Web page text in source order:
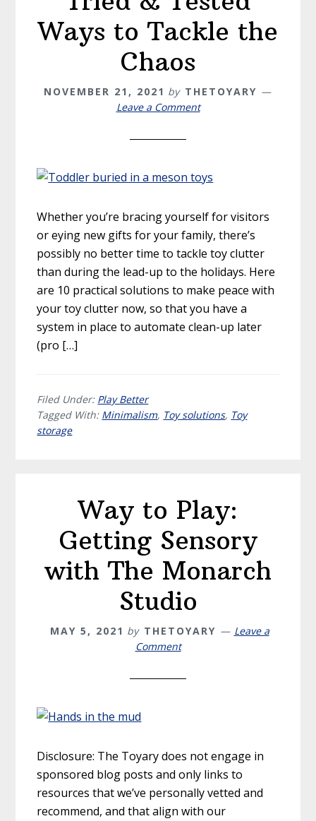
Ways to Tackle the
Chaos
NOVEMBER 21, 2021 by THETOYARY
Leave a Comment
Whether you’re bracing yourself for visitors
or eying new gifts for your family, there’s
possibly no better time to tackle toy clutter
than during the lead-up to the holidays. Here
are 10 practical solutions to make peace with
your toy clutter now, so that you have a
system in place to automate clean-up later
(pro […]
Filed Under: Play Better
Tagged With: Minimalism, Toy solutions, Toy
storage
Way to Play:
Getting Sensory
with The Monarch
Studio
MAY 5, 2021 by THETOYARY
Leave a
Comment
Disclosure: The Toyary does not engage in
sponsored blog posts and only links to
resources that we’ve personally vetted and
recommend, and that align with our